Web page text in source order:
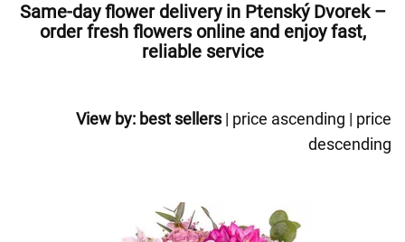
Same-day flower delivery in Ptenský Dvorek –
order fresh flowers online and enjoy fast,
reliable service
View by: best sellers| price ascending | price
descending